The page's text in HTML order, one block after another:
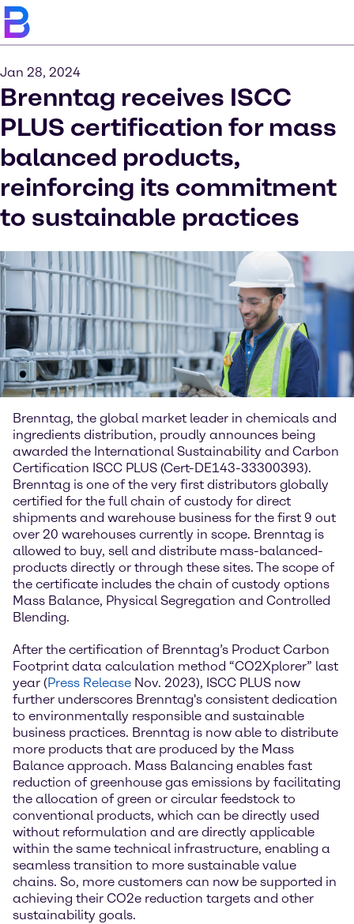
Jan 28, 2024
Brenntag receives ISCC
PLUS certification for mass
balanced products,
reinforcing its commitment
to sustainable practices
Brenntag, the global market leader in chemicals and
ingredients distribution, proudly announces being
awarded the International Sustainability and Carbon
Certification ISCC PLUS (Cert-DE143-33300393).
Brenntag is one of the very first distributors globally
certified for the full chain of custody for direct
shipments and warehouse business for the first 9 out
over 20 warehouses currently in scope. Brenntag is
allowed to buy, sell and distribute mass-balanced-
products directly or through these sites. The scope of
the certificate includes the chain of custody options
Mass Balance, Physical Segregation and Controlled
Blending.
After the certification of Brenntag’s Product Carbon
Footprint data calculation method “CO2Xplorer” last
year (Press Release Nov. 2023), ISCC PLUS now
further underscores Brenntag's consistent dedication
to environmentally responsible and sustainable
business practices. Brenntag is now able to distribute
more products that are produced by the Mass
Balance approach. Mass Balancing enables fast
reduction of greenhouse gas emissions by facilitating
the allocation of green or circular feedstock to
conventional products, which can be directly used
without reformulation and are directly applicable
within the same technical infrastructure, enabling a
seamless transition to more sustainable value
chains. So, more customers can now be supported in
achieving their CO2e reduction targets and other
sustainability goals.